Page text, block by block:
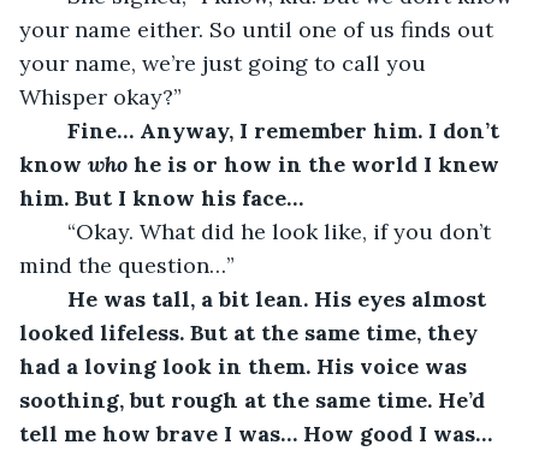
your name either. So until one of us finds out
your name, we’re just going to call you
Whisper okay?”
know who he is or how in the world I knew
him. But I know his face…
mind the question…”
He was tall, a bit lean. His eyes almost
looked lifeless. But at the same time, they
had a loving look in them. His voice was
soothing, but rough at the same time. He’d
tell me how brave I was… How good I was…